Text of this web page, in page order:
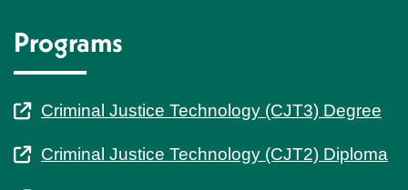
Programs
Criminal Justice Technology (CJT3) Degree
Criminal Justice Technology (CJT2) Diploma